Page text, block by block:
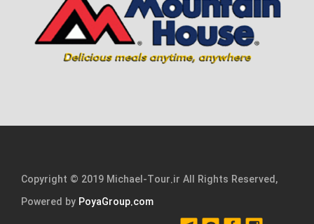
Copyright © 2019 Michael-Tour.ir All Rights Reserved,
Powered by PoyaGroup.com